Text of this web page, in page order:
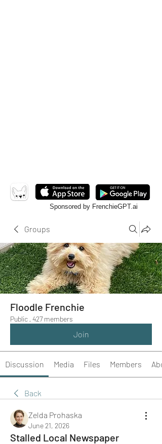
Sponsored by FrenchieGPT.ai
Groups
Floodle Frenchie
Public · 427 members
Join
Discussion Media Files Members
Back
Zelda Prohaska
June 21, 2026
Stalled Local Newspaper